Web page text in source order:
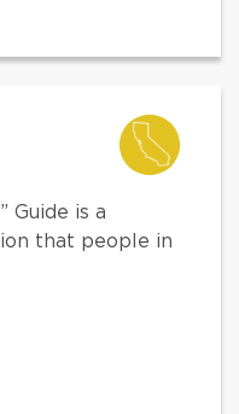
Guide is a
that people in